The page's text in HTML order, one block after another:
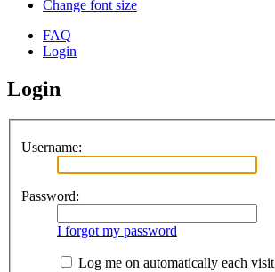
Change font size
FAQ
Login
Login
Username:
Password:
I forgot my password
Log me on automatically each visit